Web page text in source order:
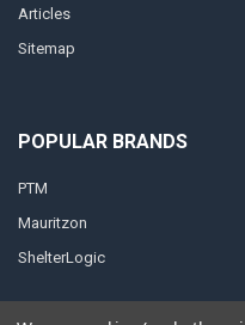
Articles
Sitemap
POPULAR BRANDS
PTM
Mauritzon
ShelterLogic